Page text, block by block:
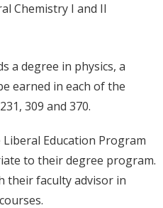
Chemistry I and II
a degree in physics, a
earned in each of the
309 and 370.
Education Program
to their degree program.
their faculty advisor in